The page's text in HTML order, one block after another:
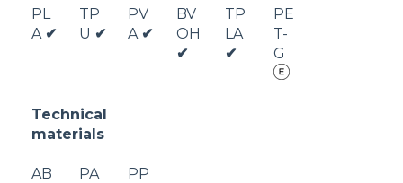
PL
A ✔
TP
U ✔
PV
A ✔
BV
OH
✔
TP
LA
✔
PE
T-
G
Technical
materials
AB
PA
PP